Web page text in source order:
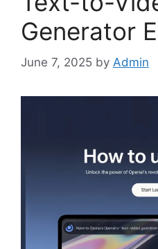
Generator
June 7, 2025 by Admin